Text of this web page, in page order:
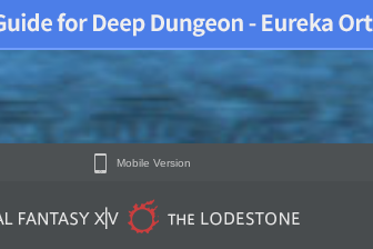
Mobile Version